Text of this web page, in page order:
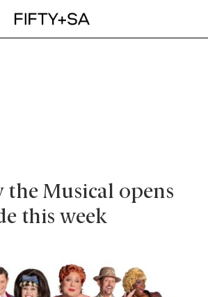
the Musical opens
this week